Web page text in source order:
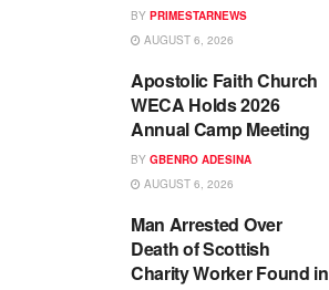
BY PRIMESTARNEWS
AUGUST 6, 2026
Apostolic Faith Church
WECA Holds 2026
Annual Camp Meeting
BY GBENRO ADESINA
AUGUST 6, 2026
Man Arrested Over
Death of Scottish
Charity Worker Found in